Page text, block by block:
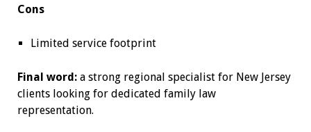
Cons
Limited service footprint
Final word: a strong regional specialist for New Jersey
clients looking for dedicated family law
representation.